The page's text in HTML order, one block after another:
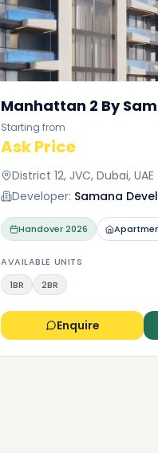
Manhattan 2 By
Starting from
Ask Price
District 12, JVC, Dubai, UAE
Developer: Samana
Handover2026
AVAILABLE UNITS
1BR
2BR
Enquire